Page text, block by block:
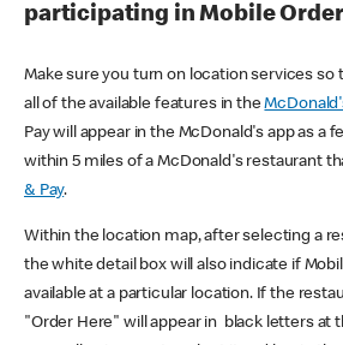
participating in Mobile Order
Make sure you turn on location services so
all of the available features in the
Pay will appear in the McDonald's app as a
within 5 miles of a McDonald's restaurant
& Pay.
Within the location map, after selecting a
the white detail box will also indicate if
available at a particular location. If the
"Order Here" will appear in black letters at